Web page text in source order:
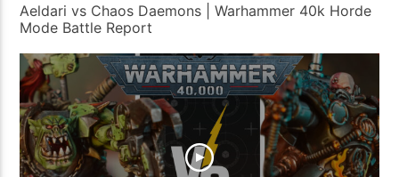
Aeldari vs Chaos Daemons | Warhammer 40k Horde
Mode Battle Report